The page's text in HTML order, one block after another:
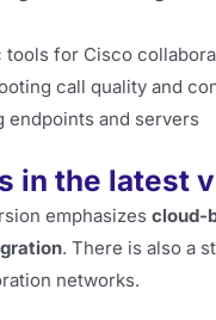
tools for Cisco
call quality and
endpoints and servers
in the latest
emphasizes cloud-
. There is also a
networks.